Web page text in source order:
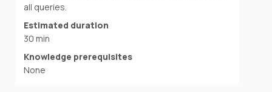
all queries.
Estimated duration
30 min
Knowledge prerequisites
None